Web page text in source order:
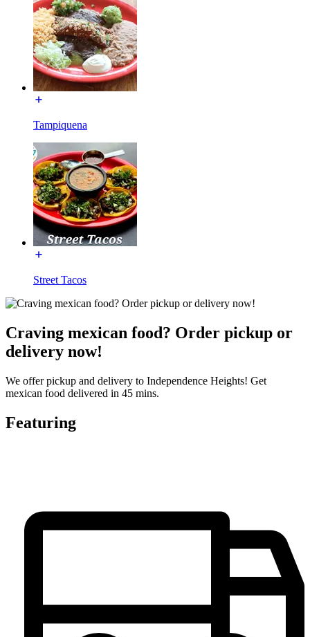
Tampiquena
Street Tacos
Craving mexican food? Order pickup or
delivery now!
We offer pickup and delivery to Independence Heights! Get
mexican food delivered in 45 mins.
Featuring